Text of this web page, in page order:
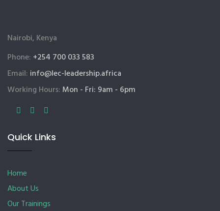
Nairobi, Kenya
Phone: +254 700 033 583
Email: info@lec-leadership.africa
Working Hours:Mon - Fri: 9am - 6pm
Quick Links
Home
About Us
Our Trainings